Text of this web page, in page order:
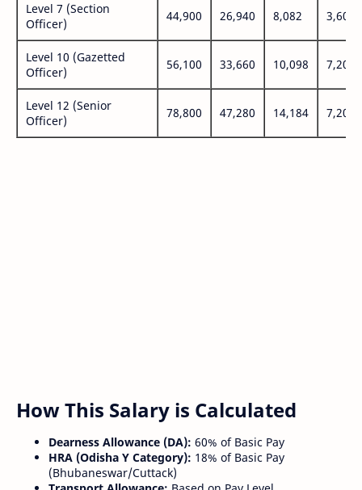
Level 7 (Section
Officer)
44,900 26,940 8,082 3,600
Level 10 (Gazetted
Officer)
56,100 33,660 10,098 7,200
Level 12 (Senior
Officer)
78,800 47,280 14,184 7,200
How This Salary is Calculated
Dearness Allowance (DA): 60% of Basic Pay
HRA (Odisha Y Category): 18% of Basic Pay
(Bhubaneswar/Cuttack)